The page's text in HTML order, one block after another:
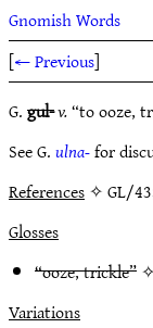
Gnomish Words
[← Previous]
G.gul-v.“to ooze,
See G.ulna-for
References✧ GL/
Glosses
“ooze, trickle”✧
Variations